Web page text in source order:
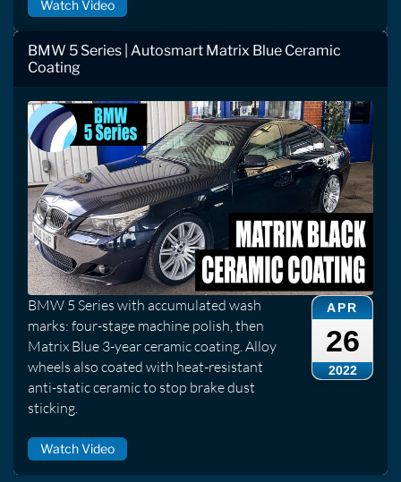
Watch Video
BMW 5 Series | Autosmart Matrix Blue Ceramic
Coating
APR
26
2022
BMW 5 Series with accumulated wash
marks: four-stage machine polish, then
Matrix Blue 3-year ceramic coating. Alloy
wheels also coated with heat-resistant
anti-static ceramic to stop brake dust
sticking.
Watch Video